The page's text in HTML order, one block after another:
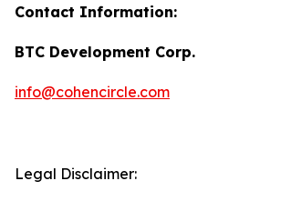
Contact Information:
BTC Development Corp.
info@cohencircle.com
Legal Disclaimer: